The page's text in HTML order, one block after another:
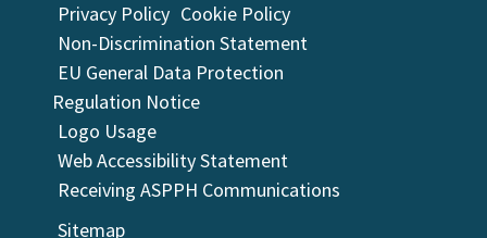
Privacy Policy Cookie Policy
Non-Discrimination Statement
EU General Data Protection
Regulation Notice
Logo Usage
Web Accessibility Statement
Receiving ASPPH Communications
Sitemap